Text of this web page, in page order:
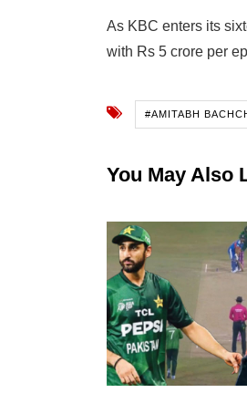
As KBC enters its
with Rs 5 crore per
#AMITABH
You May Also